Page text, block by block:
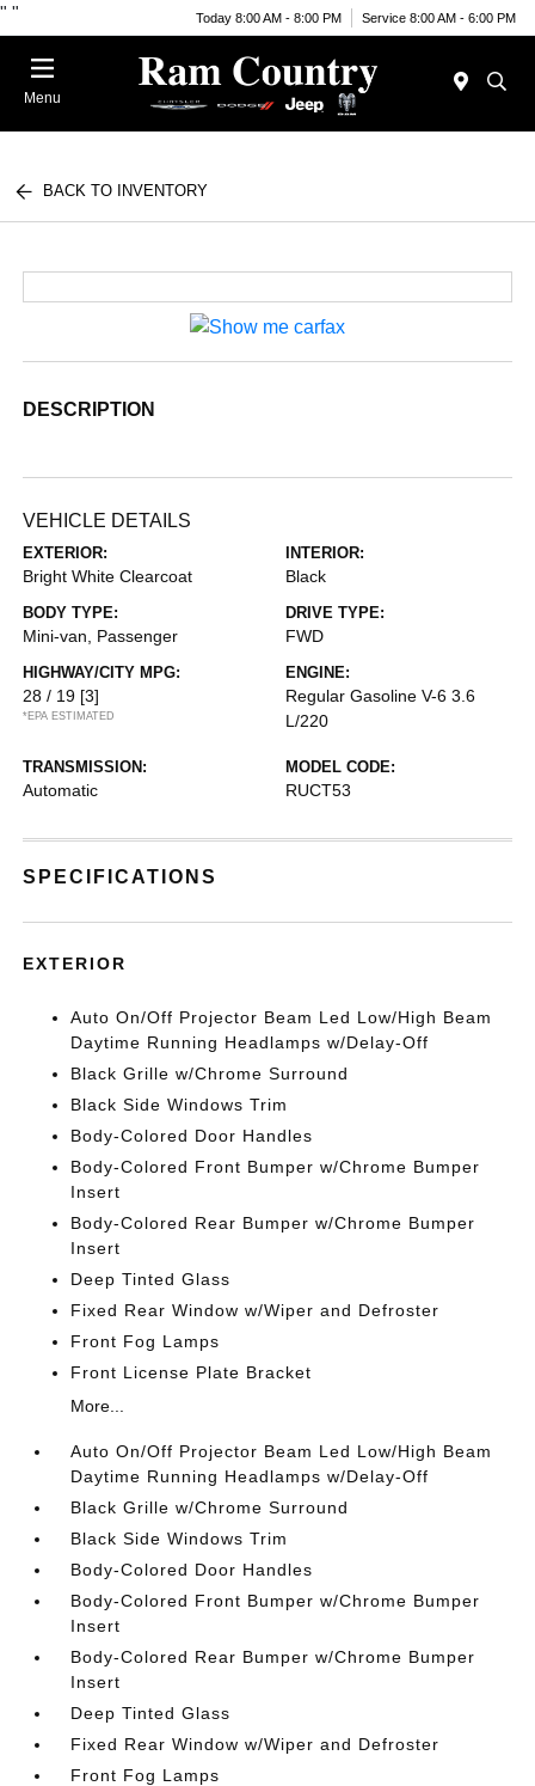
" " Today 8:00 AM - 8:00 PM Service 8:00 AM - 6:00 PM
Menu
BACK TO INVENTORY
DESCRIPTION
VEHICLE DETAILS
EXTERIOR:
Bright White Clearcoat
INTERIOR:
Black
BODY TYPE:
Mini-van, Passenger
DRIVE TYPE:
FWD
HIGHWAY/CITY MPG:
28 / 19 [3]
*EPA ESTIMATED
ENGINE:
Regular Gasoline V-6 3.6
L/220
TRANSMISSION:
Automatic
MODEL CODE:
RUCT53
SPECIFICATIONS
EXTERIOR
Auto On/Off Projector Beam Led Low/High Beam
Daytime Running Headlamps w/Delay-Off
Black Grille w/Chrome Surround
Black Side Windows Trim
Body-Colored Door Handles
Body-Colored Front Bumper w/Chrome Bumper
Insert
Body-Colored Rear Bumper w/Chrome Bumper
Insert
Deep Tinted Glass
Fixed Rear Window w/Wiper and Defroster
Front Fog Lamps
Front License Plate Bracket
More...
Auto On/Off Projector Beam Led Low/High Beam
Daytime Running Headlamps w/Delay-Off
Black Grille w/Chrome Surround
Black Side Windows Trim
Body-Colored Door Handles
Body-Colored Front Bumper w/Chrome Bumper
Insert
Body-Colored Rear Bumper w/Chrome Bumper
Insert
Deep Tinted Glass
Fixed Rear Window w/Wiper and Defroster
Front Fog Lamps